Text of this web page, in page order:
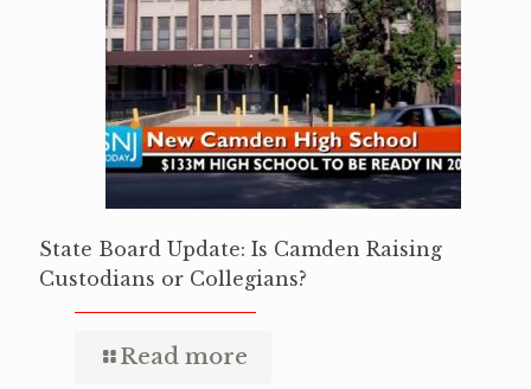
State Board Update: Is Camden Raising
Custodians or Collegians?
Read more